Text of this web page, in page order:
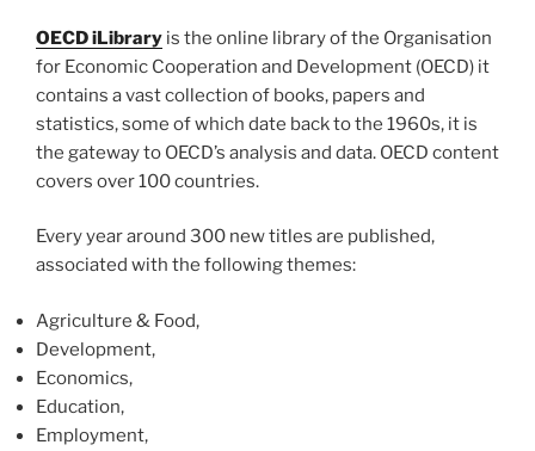
OECD iLibrary is the online library of the Organisation
for Economic Cooperation and Development (OECD) it
contains a vast collection of books, papers and
statistics, some of which date back to the 1960s, it is
the gateway to OECD’s analysis and data. OECD content
covers over 100 countries.
Every year around 300 new titles are published,
associated with the following themes:
Agriculture & Food,
Development,
Economics,
Education,
Employment,